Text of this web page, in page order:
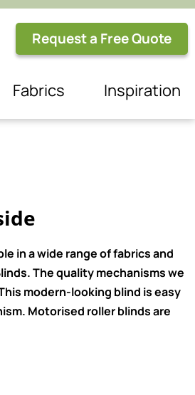
Request a Free Quote
Fabrics Inspiration
in a wide range of fabrics and
The quality mechanisms we
modern-looking blind is easy
Motorised roller blinds are